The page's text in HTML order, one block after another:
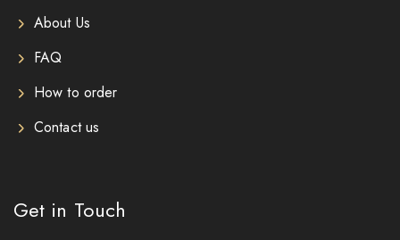
About Us
FAQ
How to order
Contact us
Get in Touch